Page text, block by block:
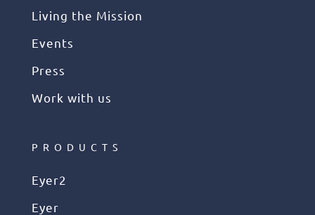
Living the Mission
Events
Press
Work with us
PRODUCTS
Eyer2
Eyer